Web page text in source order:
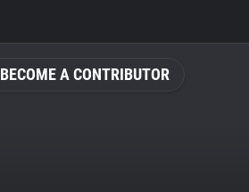
BECOME A CONTRIBUTOR